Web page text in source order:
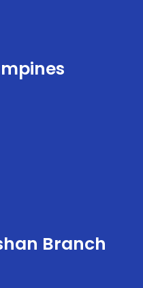
Branch